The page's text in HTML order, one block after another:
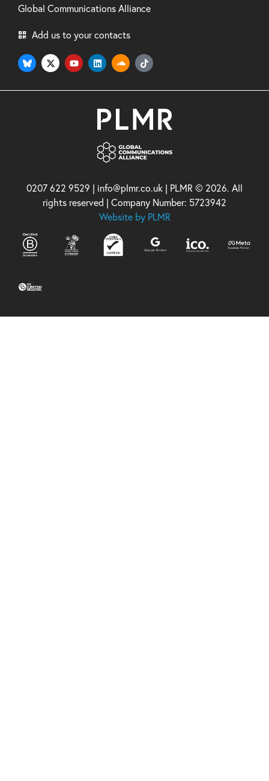
Global Communications Alliance
Add us to your contacts
0207 622 9529 | info@plmr.co.uk | PLMR © 2026. All
rights reserved | Company Number: 5723942
Website by PLMR